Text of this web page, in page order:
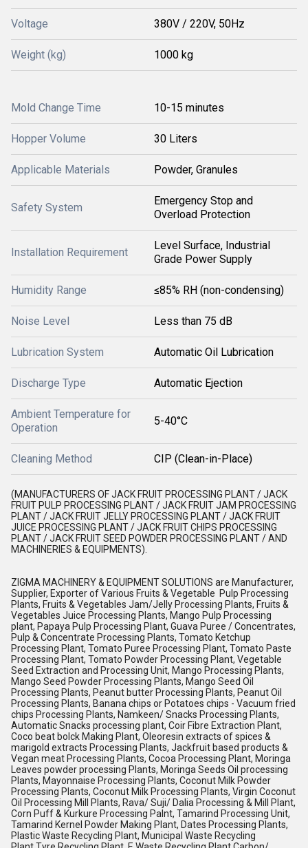
Voltage 380V / 220V, 50Hz
Weight (kg) 1000 kg
Mold Change Time 10-15 minutes
Hopper Volume 30 Liters
Applicable Materials Powder, Granules
Safety System
Emergency Stop and
Overload Protection
Installation Requirement
Level Surface, Industrial
Grade Power Supply
Humidity Range ≤85% RH (non-condensing)
Noise Level Less than 75 dB
Lubrication System Automatic Oil Lubrication
Discharge Type Automatic Ejection
Ambient Temperature for
Operation
5-40°C
Cleaning Method CIP (Clean-in-Place)
(MANUFACTURERS OF JACK FRUIT PROCESSING PLANT / JACK
FRUIT PULP PROCESSING PLANT / JACK FRUIT JAM PROCESSING
PLANT / JACK FRUIT JELLY PROCESSING PLANT / JACK FRUIT
JUICE PROCESSING PLANT / JACK FRUIT CHIPS PROCESSING
PLANT / JACK FRUIT SEED POWDER PROCESSING PLANT / AND
MACHINERIES & EQUIPMENTS).
ZIGMA MACHINERY & EQUIPMENT SOLUTIONS are Manufacturer,
Supplier, Exporter of Various Fruits & Vegetable Pulp Processing
Plants, Fruits & Vegetables Jam/Jelly Processing Plants, Fruits &
Vegetables Juice Processing Plants, Mango Pulp Processing
plant, Papaya Pulp Processing Plant, Guava Puree / Concentrates,
Pulp & Concentrate Processing Plants, Tomato Ketchup
Processing Plant, Tomato Puree Processing Plant, Tomato Paste
Processing Plant, Tomato Powder Processing Plant, Vegetable
Seed Extraction and Processing Unit, Mango Processing Plants,
Mango Seed Powder Processing Plants, Mango Seed Oil
Processing Plants, Peanut butter Processing Plants, Peanut Oil
Processing Plants, Banana chips or Potatoes chips - Vacuum fried
chips Processing Plants, Namkeen/ Snacks Processing Plants,
Automatic Snacks processing plant, Coir Fibre Extraction Plant,
Coco beat bolck Making Plant, Oleoresin extracts of spices &
marigold extracts Processing Plants, Jackfruit based products &
Vegan meat Processing Plants, Cocoa Processing Plant, Moringa
Leaves powder processing Plants, Moringa Seeds Oil processing
Plants, Mayonnaise Processing Plants, Coconut Milk Powder
Processing Plants, Coconut Milk Processing Plants, Virgin Coconut
Oil Processing Mill Plants, Rava/ Suji/ Dalia Processing & Mill Plant,
Corn Puff & Kurkure Processing Palnt, Tamarind Processing Unit,
Tamarind Kernel Powder Making Plant, Dates Processing Plants,
Plastic Waste Recycling Plant, Municipal Waste Recycling